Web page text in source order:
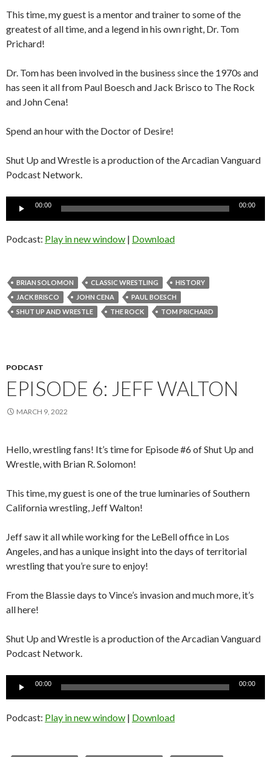
This time, my guest is a mentor and trainer to some of the
greatest of all time, and a legend in his own right, Dr. Tom
Prichard!
Dr. Tom has been involved in the business since the 1970s and
has seen it all from Paul Boesch and Jack Brisco to The Rock
and John Cena!
Spend an hour with the Doctor of Desire!
Shut Up and Wrestle is a production of the Arcadian Vanguard
Podcast Network.
Audio
00:00 00:00
Podcast: Play in new window | Download
BRIAN SOLOMON CLASSIC WRESTLING
HISTORY
JACK BRISCO
JOHN CENA
PAUL BOESCH
SHUT UP AND WRESTLE
THE ROCK TOM PRICHARD
PODCAST
EPISODE 6: JEFF WALTON
MARCH 9, 2022
Hello, wrestling fans! It’s time for Episode #6 of Shut Up and
Wrestle, with Brian R. Solomon!
This time, my guest is one of the true luminaries of Southern
California wrestling, Jeff Walton!
Jeff saw it all while working for the LeBell office in Los
Angeles, and has a unique insight into the days of territorial
wrestling that you’re sure to enjoy!
From the Blassie days to Vince’s invasion and much more, it’s
all here!
Shut Up and Wrestle is a production of the Arcadian Vanguard
Podcast Network.
Audio
00:00 00:00
Podcast: Play in new window | Download